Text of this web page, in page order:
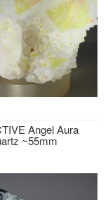
Angel Aura
~55mm